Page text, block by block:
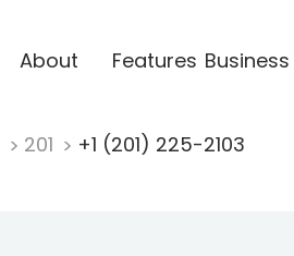
About Features Business
201 +1 (201) 225-2103